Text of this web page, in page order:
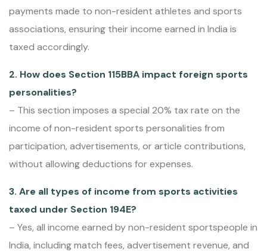
payments made to non-resident athletes and sports
associations, ensuring their income earned in India is
taxed accordingly.
2. How does Section 115BBA impact foreign sports
personalities?
– This section imposes a special 20% tax rate on the
income of non-resident sports personalities from
participation, advertisements, or article contributions,
without allowing deductions for expenses.
3. Are all types of income from sports activities
taxed under Section 194E?
– Yes, all income earned by non-resident sportspeople in
India, including match fees, advertisement revenue, and